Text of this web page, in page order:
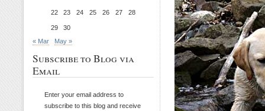
22 23 24 25 26 27 28
29
30
« Mar
May »
Subscribe to Blog via
Email
Enter your email address to
subscribe to this blog and receive